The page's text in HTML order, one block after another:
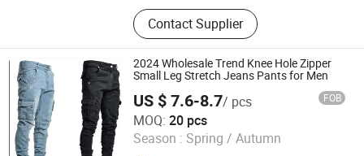
Denim Coat, Denim Jacket, Jeans,
Western Shirt, Casual Coat, Denim
Shirts, Trucker Jacket, Windbreaker
Coat, Trench Coat, Women Jeans
Contact Supplier
2024 Wholesale Trend Knee Hole Zipper
Small Leg Stretch Jeans Pants for Men
US $ 7.6-8.7/ pcs FOB
MOQ: 20 pcs
Season : Spring / Autumn
Shenzhen Zhuo Ya Qi Clothing Trading Co., Ltd.
Guangdong , China Since 2015